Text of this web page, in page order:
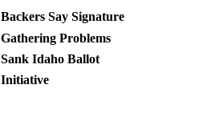
Backers Say Signature
Gathering Problems
Sank Idaho Ballot
Initiative